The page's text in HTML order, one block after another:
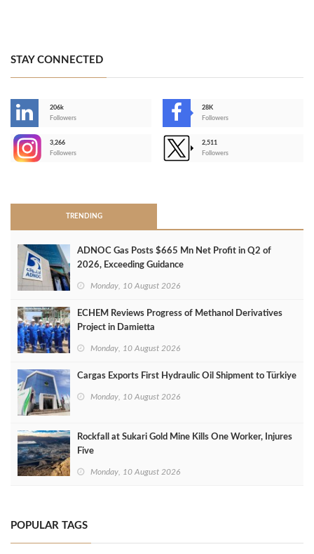
STAY CONNECTED
206k
Followers
28K
Followers
3,266
Followers
2,511
Followers
TRENDING
ADNOC Gas Posts $665 Mn Net Profit in Q2 of
2026, Exceeding Guidance
Monday, 10 August 2026
ECHEM Reviews Progress of Methanol Derivatives
Project in Damietta
Monday, 10 August 2026
Cargas Exports First Hydraulic Oil Shipment to Türkiye
Monday, 10 August 2026
Rockfall at Sukari Gold Mine Kills One Worker, Injures
Five
Monday, 10 August 2026
POPULAR TAGS